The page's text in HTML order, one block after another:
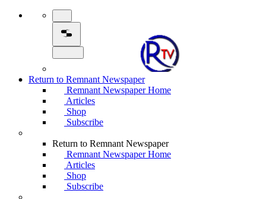
Return to Remnant Newspaper
Remnant Newspaper Home
Articles
Shop
Subscribe
Return to Remnant Newspaper
Remnant Newspaper Home
Articles
Shop
Subscribe